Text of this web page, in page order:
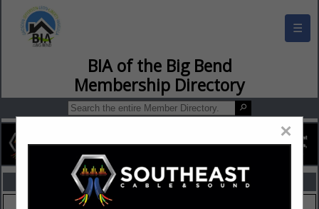
☰
BIA of the Big Bend Membership
FEATURED COMPANIES
×